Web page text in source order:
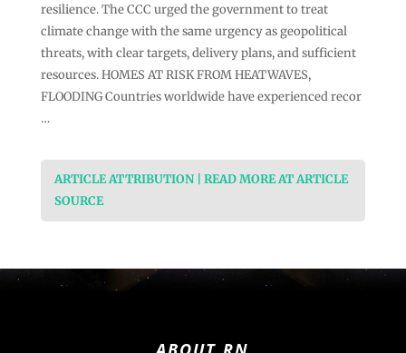
resilience. The CCC ‌urged the government to treat
climate change with the same urgency as geopolitical
threats, with clear targets, delivery plans, and sufficient
resources. HOMES AT RISK FROM HEATWAVES,
FLOODING Countries worldwide have experienced recor
…
ARTICLE ATTRIBUTION | READ MORE AT ARTICLE
SOURCE